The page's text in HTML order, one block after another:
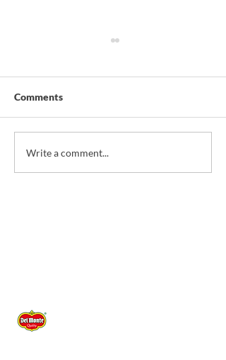
*NEW* Christmas
Savoury Pie
Comments
Write a comment...